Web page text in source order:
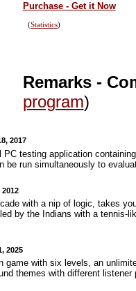
Purchase - Get it Now
(Statistics)
Remarks -
program)
2017
PC testing application
be run simultaneously to
2012
with a nip of logic, takes
by the Indians with a tennis-
2025
game with six levels, an
themes with different